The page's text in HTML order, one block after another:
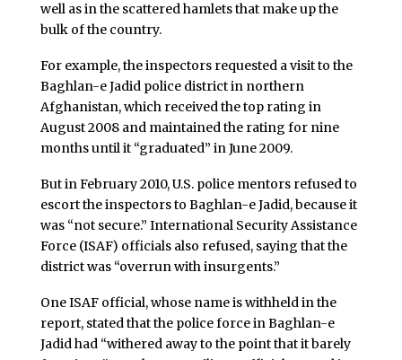
well as in the scattered hamlets that make up the
bulk of the country.
For example, the inspectors requested a visit to the
Baghlan-e Jadid police district in northern
Afghanistan, which received the top rating in
August 2008 and maintained the rating for nine
months until it “graduated” in June 2009.
But in February 2010, U.S. police mentors refused to
escort the inspectors to Baghlan-e Jadid, because it
was “not secure.” International Security Assistance
Force (ISAF) officials also refused, saying that the
district was “overrun with insurgents.”
One ISAF official, whose name is withheld in the
report, stated that the police force in Baghlan-e
Jadid had “withered away to the point that it barely